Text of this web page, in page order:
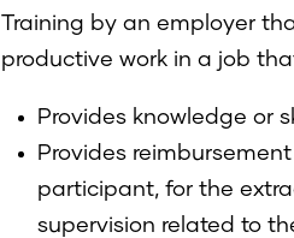
Training by an employer
productive work in a job
Provides knowledge or
Provides
participant, for the
supervision related to